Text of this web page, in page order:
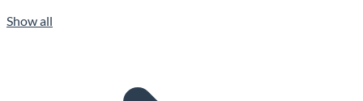
Show all